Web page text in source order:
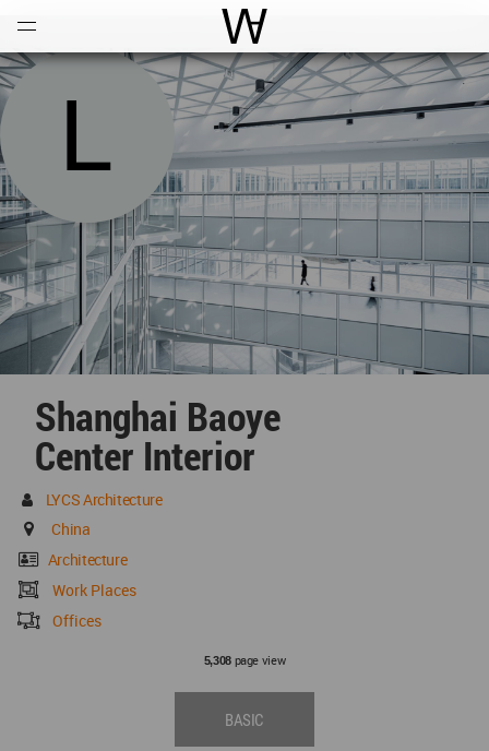
World Architecture
Shanghai Baoye
Center Interior
LYCS Architecture
China
Architecture
Work Places
Offices
5,308page view
BASIC